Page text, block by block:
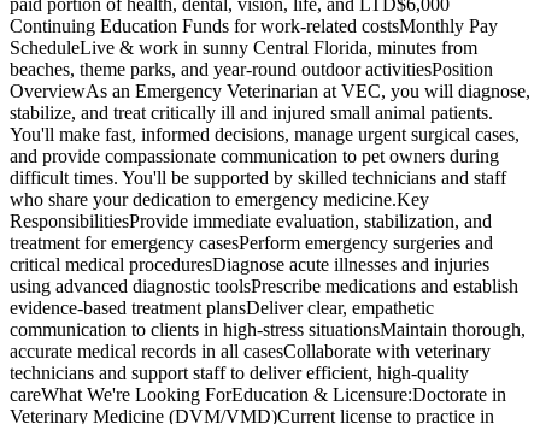
Continuing Education Funds for work-related costsMonthly Pay
ScheduleLive & work in sunny Central Florida, minutes from
beaches, theme parks, and year-round outdoor activitiesPosition
OverviewAs an Emergency Veterinarian at VEC, you will diagnose,
stabilize, and treat critically ill and injured small animal patients.
You'll make fast, informed decisions, manage urgent surgical cases,
and provide compassionate communication to pet owners during
difficult times. You'll be supported by skilled technicians and staff
who share your dedication to emergency medicine.Key
ResponsibilitiesProvide immediate evaluation, stabilization, and
treatment for emergency casesPerform emergency surgeries and
critical medical proceduresDiagnose acute illnesses and injuries
using advanced diagnostic toolsPrescribe medications and establish
evidence-based treatment plansDeliver clear, empathetic
communication to clients in high-stress situationsMaintain thorough,
accurate medical records in all casesCollaborate with veterinary
technicians and support staff to deliver efficient, high-quality
careWhat We're Looking ForEducation & Licensure:Doctorate in
Veterinary Medicine (DVM/VMD)Current license to practice in